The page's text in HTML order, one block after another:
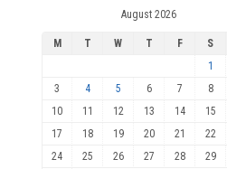
August 2026
M T W T F S
1
3
4 5 6 7 8
10
11 12 13 14 15
17
18 19 20 21 22
24
25 26 27 28 29